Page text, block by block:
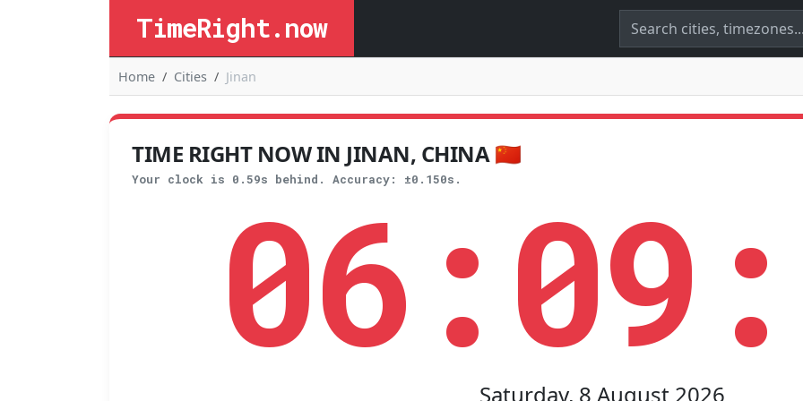
TimeRight.now
Home Cities Jinan
TIME RIGHT NOW IN JINAN, CHINA 🇨🇳
Your clock is 0.59s behind. Accuracy: ±0.150s.
Saturday, 8 August 2026